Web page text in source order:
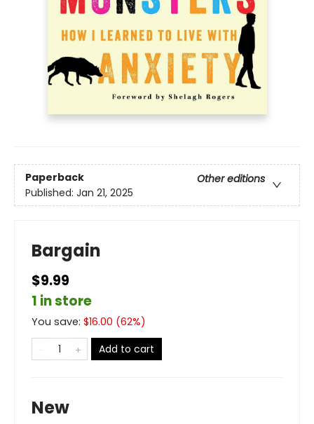
Paperback
Other editions
Published: Jan 21, 2025
Bargain
$9.99
1 in store
You save: $16.00 (62%)
Add to cart
New